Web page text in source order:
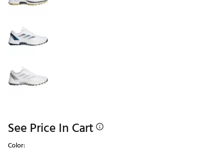
See Price In Cart
Color: